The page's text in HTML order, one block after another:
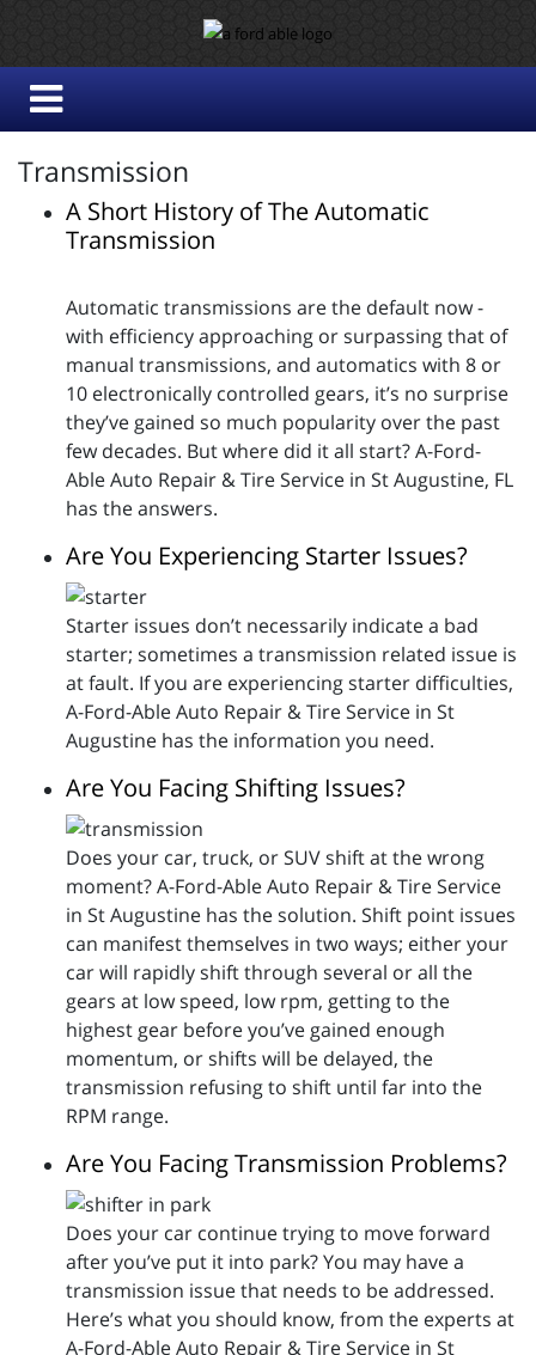
Transmission
A Short History of The Automatic
Transmission
Automatic transmissions are the default now -
with efficiency approaching or surpassing that of
manual transmissions, and automatics with 8 or
10 electronically controlled gears, it’s no surprise
they’ve gained so much popularity over the past
few decades. But where did it all start? A-Ford-
Able Auto Repair & Tire Service in St Augustine, FL
has the answers.
Are You Experiencing Starter Issues?
Starter issues don’t necessarily indicate a bad
starter; sometimes a transmission related issue is
at fault. If you are experiencing starter difficulties,
A-Ford-Able Auto Repair & Tire Service in St
Augustine has the information you need.
Are You Facing Shifting Issues?
Does your car, truck, or SUV shift at the wrong
moment? A-Ford-Able Auto Repair & Tire Service
in St Augustine has the solution. Shift point issues
can manifest themselves in two ways; either your
car will rapidly shift through several or all the
gears at low speed, low rpm, getting to the
highest gear before you’ve gained enough
momentum, or shifts will be delayed, the
transmission refusing to shift until far into the
RPM range.
Are You Facing Transmission Problems?
Does your car continue trying to move forward
after you’ve put it into park? You may have a
transmission issue that needs to be addressed.
Here’s what you should know, from the experts at
A-Ford-Able Auto Repair & Tire Service in St